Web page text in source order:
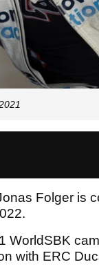
Folger is
WorldSBK
with ERC